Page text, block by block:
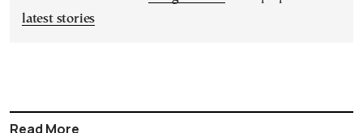
latest stories
Read More